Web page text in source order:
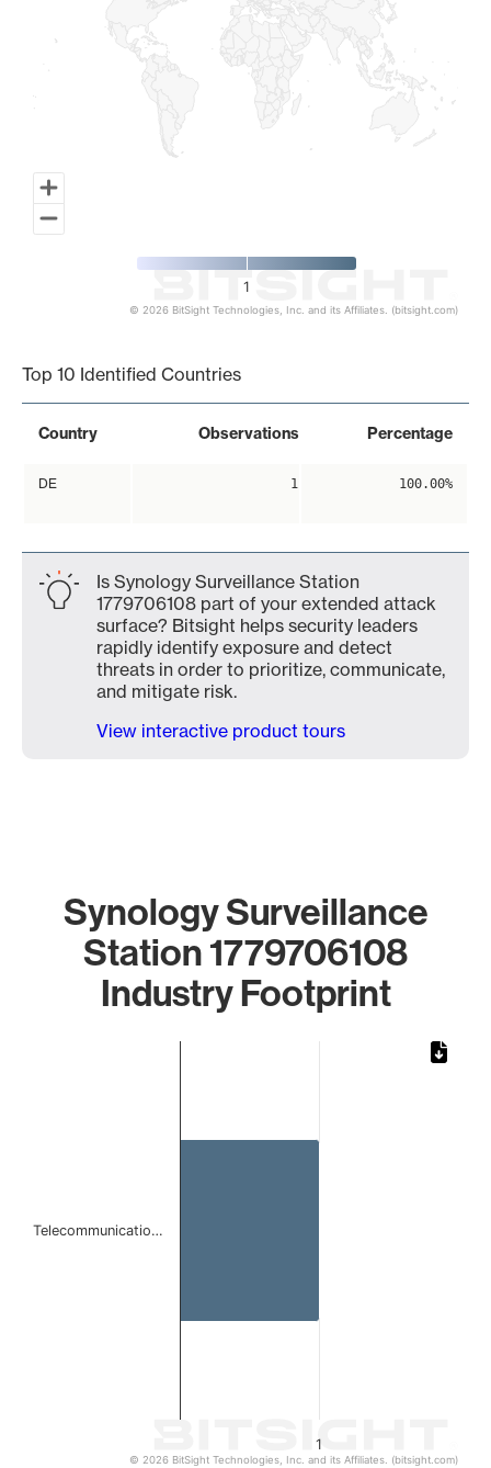
1
© 2026 BitSight Technologies, Inc. and its Affiliates. (bitsight.com)
Top 10 Identified Countries
Country Observations Percentage
DE 1 100.00%
Is Synology Surveillance Station
1779706108 part of your extended attack
surface? Bitsight helps security leaders
rapidly identify exposure and detect
threats in order to prioritize, communicate,
and mitigate risk.
View interactive product tours
Synology Surveillance
Station 1779706108
Industry Footprint
1
Telecommunicatio…
© 2026 BitSight Technologies, Inc. and its Affiliates. (bitsight.com)